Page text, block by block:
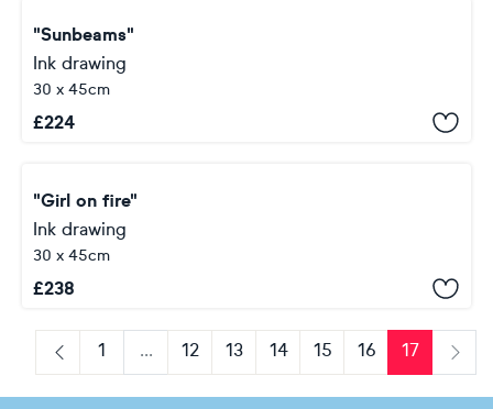
"Sunbeams"
Ink drawing
30 x 45cm
£224
"Girl on fire"
Ink drawing
30 x 45cm
£238
Previous
1 ... 12 13 14 15 16
17
Next